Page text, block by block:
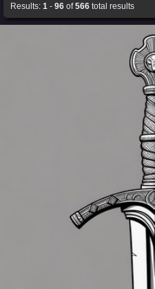
Results: 1 - 96 of566 total results